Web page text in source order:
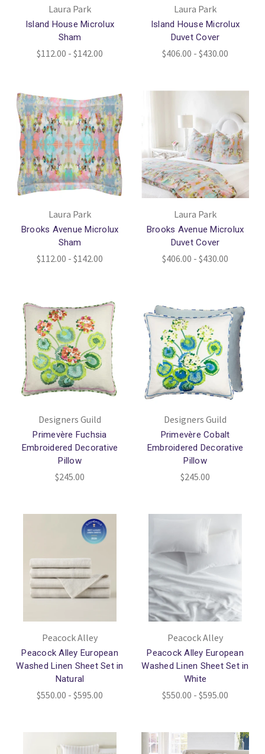
Laura Park
Island House Microlux
Sham
$112.00 - $142.00
Laura Park
Island House Microlux
Duvet Cover
$406.00 - $430.00
Laura Park
Brooks Avenue Microlux
Sham
$112.00 - $142.00
Laura Park
Brooks Avenue Microlux
Duvet Cover
$406.00 - $430.00
Designers Guild
Primevère Fuchsia
Embroidered Decorative
Pillow
$245.00
Designers Guild
Primevère Cobalt
Embroidered Decorative
Pillow
$245.00
Peacock Alley
Peacock Alley European
Washed Linen Sheet Set in
Natural
$550.00 - $595.00
Peacock Alley
Peacock Alley European
Washed Linen Sheet Set in
White
$550.00 - $595.00